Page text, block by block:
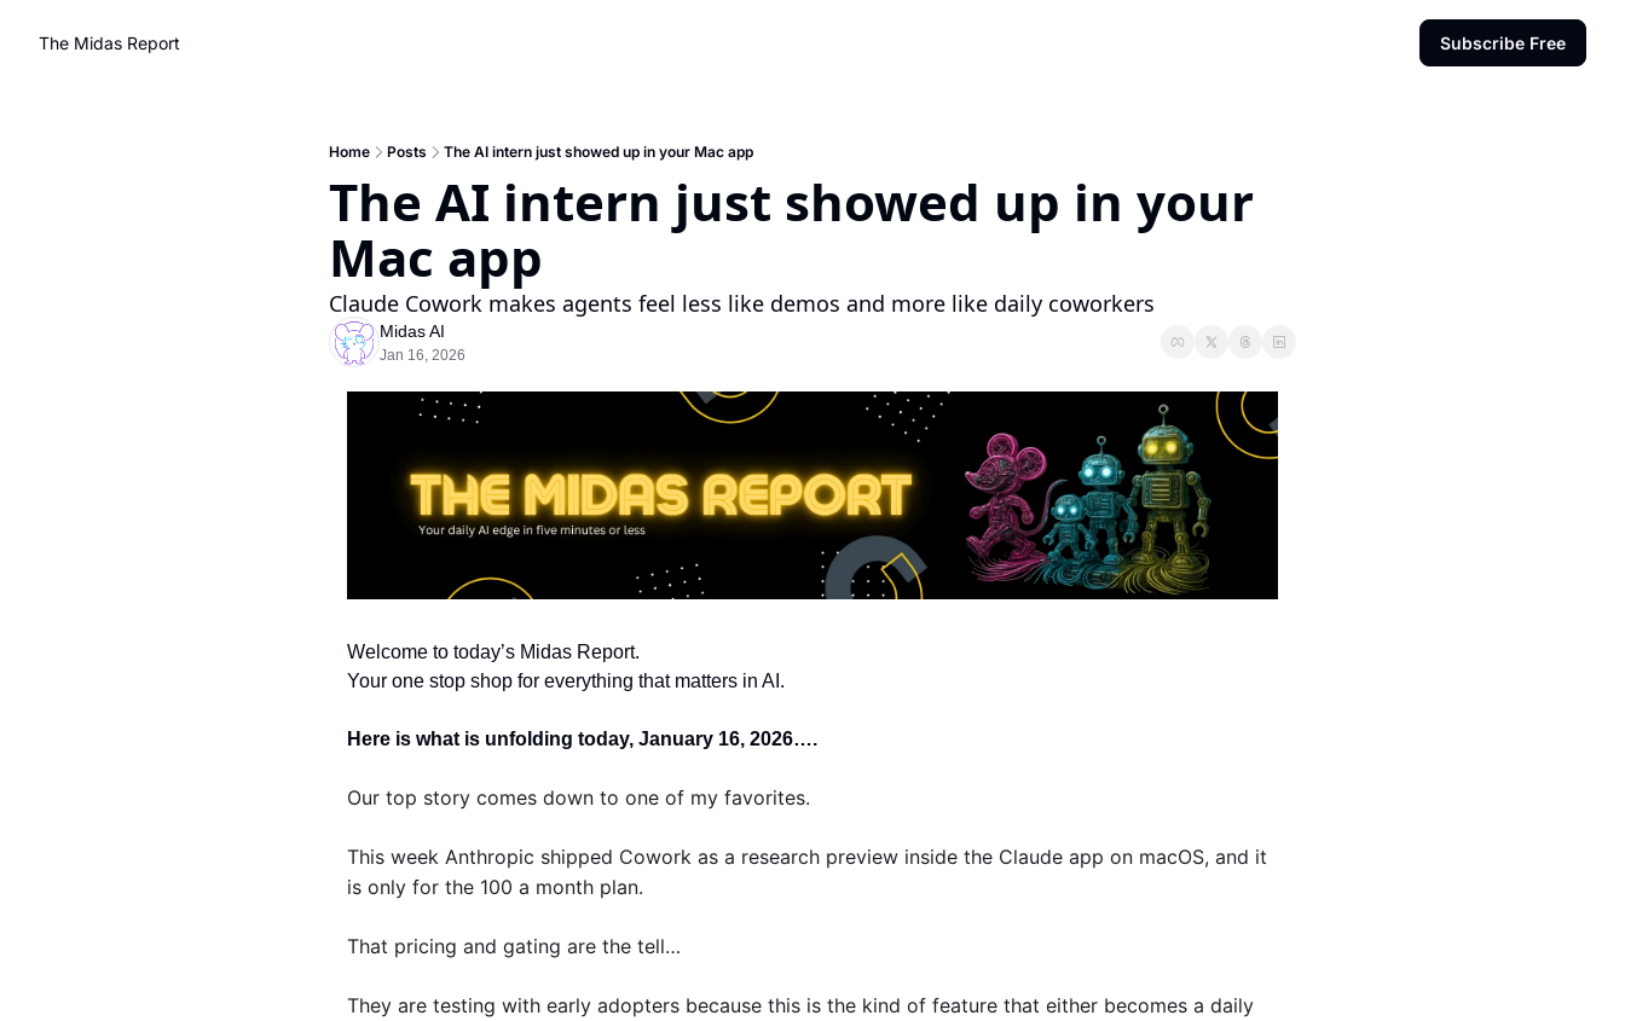
The Midas Report Subscribe Free
Home Posts The AI intern just showed up in your Mac app
The AI intern just showed up in your
Mac app
Claude Cowork makes agents feel less like demos and more like daily coworkers
Midas AI
Jan 16, 2026
Welcome to today’s Midas Report.
Your one stop shop for everything that matters in AI.
Here is what is unfolding today, January 16, 2026….
Our top story comes down to one of my favorites.
This week Anthropic shipped Cowork as a research preview inside the Claude app on macOS, and it
is only for the 100 a month plan.
That pricing and gating are the tell…
They are testing with early adopters because this is the kind of feature that either becomes a daily